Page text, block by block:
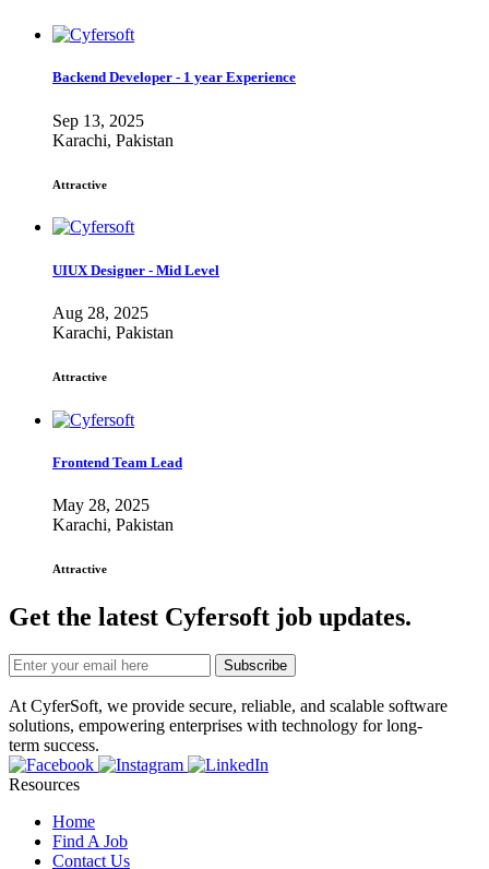
Backend Developer - 1 year Experience
Sep 13, 2025
Karachi, Pakistan
Attractive
UIUX Designer - Mid Level
Aug 28, 2025
Karachi, Pakistan
Attractive
Frontend Team Lead
May 28, 2025
Karachi, Pakistan
Attractive
Get the latest Cyfersoft job updates.
Subscribe
At CyferSoft, we provide secure, reliable, and scalable software
solutions, empowering enterprises with technology for long-
term success.
Resources
Home
Find A Job
Contact Us